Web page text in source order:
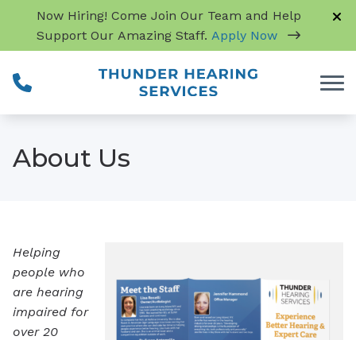
Skip to Content
Now Hiring! Come Join Our Team and Help
Support Our Amazing Staff.Apply Now
About Us
Helping
people who
are hearing
impaired for
over 20